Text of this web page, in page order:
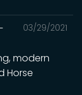
03/29/2021
modern
Horse